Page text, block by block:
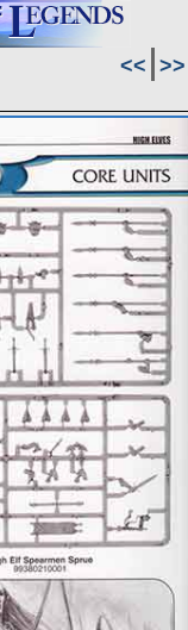
<< >>